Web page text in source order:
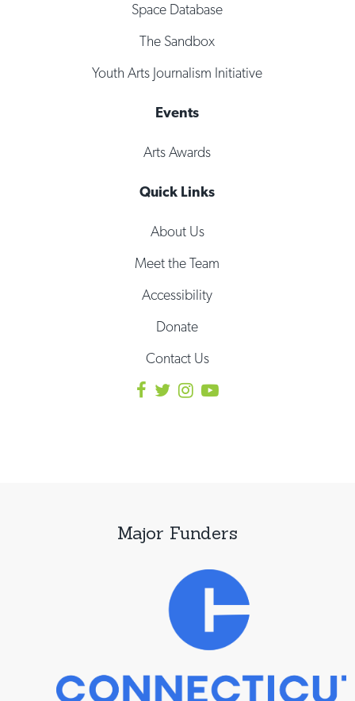
Space Database
The Sandbox
Youth Arts Journalism Initiative
Events
Arts Awards
Quick Links
About Us
Meet the Team
Accessibility
Donate
Contact Us
Major Funders